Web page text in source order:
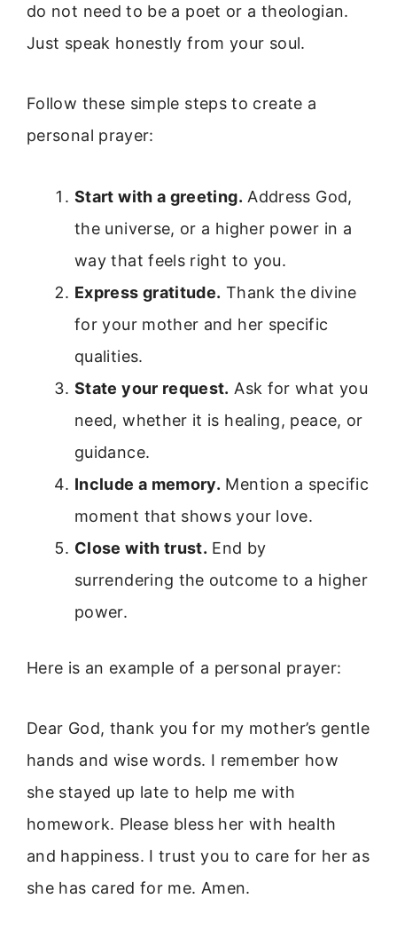
do not need to be a poet or a theologian.
Just speak honestly from your soul.
Follow these simple steps to create a
personal prayer:
Start with a greeting. Address God,
the universe, or a higher power in a
way that feels right to you.
Express gratitude. Thank the divine
for your mother and her specific
qualities.
State your request. Ask for what you
need, whether it is healing, peace, or
guidance.
Include a memory. Mention a specific
moment that shows your love.
Close with trust. End by
surrendering the outcome to a higher
power.
Here is an example of a personal prayer:
Dear God, thank you for my mother’s gentle
hands and wise words. I remember how
she stayed up late to help me with
homework. Please bless her with health
and happiness. I trust you to care for her as
she has cared for me. Amen.